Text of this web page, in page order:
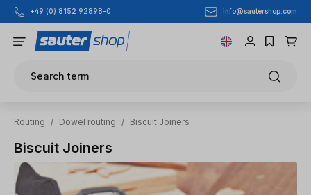
Skip to main content
+49 (0) 8152 92898-0 info@sautershop.com
Search term
Routing / Dowel routing / Biscuit Joiners
Biscuit Joiners